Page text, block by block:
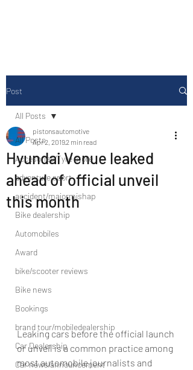
Post
All Posts
Accesories/Tyre store
adventure sport
accident/majormishap
Bike dealership
Automobiles
Award
bike/scooter reviews
Bike news
Bookings
brand tour/mobiledealership
Car Dealership
Car news/announcement
All Posts
Hyundai Venue leaked
ahead of official unveil
this month
pistonsautomotive
Apr 2, 20192 min read
Leaking cars before the official launch
or unveil is a common practice among
most automobile journalists and